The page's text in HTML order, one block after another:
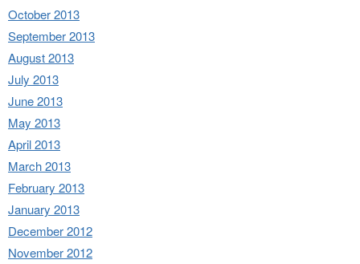
October 2013
September 2013
August 2013
July 2013
June 2013
May 2013
April 2013
March 2013
February 2013
January 2013
December 2012
November 2012